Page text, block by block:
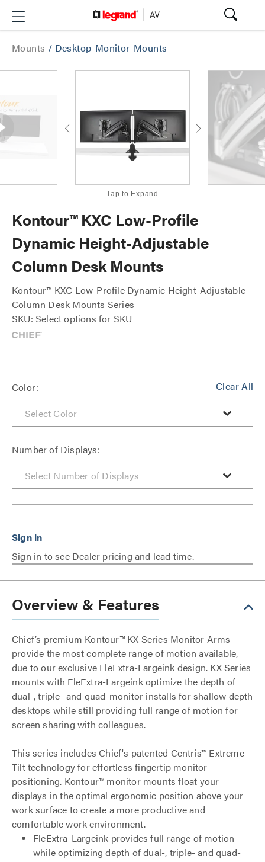
Mounts / Desktop-Monitor-Mounts
Tap to Expand
Kontour™ KXC Low-Profile
Dynamic Height-Adjustable
Column Desk Mounts
Kontour™ KXC Low-Profile Dynamic Height-Adjustable
Column Desk Mounts Series
SKU: Select options for SKU
Clear All
Color:
Number of Displays:
Sign in to see Dealer pricing and lead time.
Overview & Features
Chief’s premium Kontour™ KX Series Monitor Arms
provide the most complete range of motion available,
due to our exclusive FleExtra-Largeink design. KX Series
mounts with FleExtra-Largeink optimize the depth of
dual-, triple- and quad-monitor installs for shallow depth
desktops while still providing full range of motion for
screen sharing with colleagues.
This series includes Chief's patented Centris™ Extreme
Tilt technology for effortless fingertip monitor
positioning. Kontour™ monitor mounts float your
displays in the optimal ergonomic position above your
work surface to create a more productive and
comfortable work environment.
FleExtra-Largeink provides full range of motion
while optimizing depth of dual-, triple- and quad-